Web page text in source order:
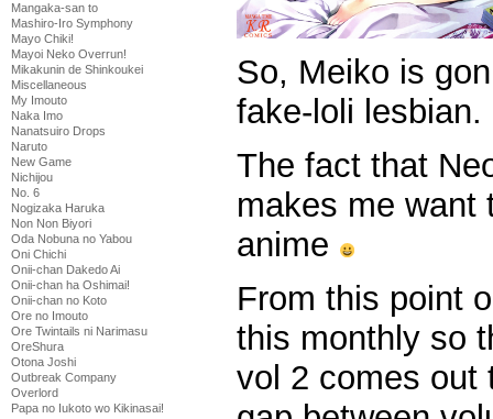
Mangaka-san to
Mashiro-Iro Symphony
Mayo Chiki!
Mayoi Neko Overrun!
Mikakunin de Shinkoukei
Miscellaneous
My Imouto
Naka Imo
Nanatsuiro Drops
Naruto
New Game
Nichijou
No. 6
Nogizaka Haruka
Non Non Biyori
Oda Nobuna no Yabou
Oni Chichi
Onii-chan Dakedo Ai
Onii-chan ha Oshimai!
Onii-chan no Koto
Ore no Imouto
Ore Twintails ni Narimasu
OreShura
Otona Joshi
Outbreak Company
Overlord
Papa no Iukoto wo Kikinasai!
So, Meiko is
fake-loli lesbian.
The fact that
makes me want
anime
From this point
this monthly so
vol 2 comes out